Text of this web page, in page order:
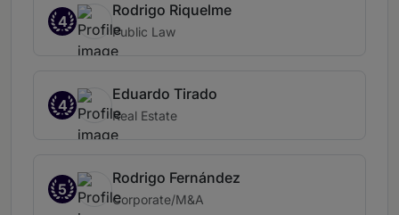
4
Rodrigo Riquelme
Public Law
4
Eduardo Tirado
Real Estate
5
Rodrigo Fernández
Corporate/M&A